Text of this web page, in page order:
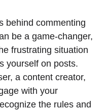
behind commenting
be a game-changer,
frustrating situation
yourself on posts.
a content creator,
with your
the rules and